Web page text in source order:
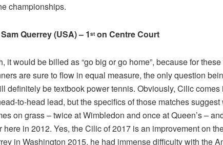
championships.
Querrey (USA) – 1 st on Centre Court
it would be billed as “go big or go home”, because for
are sure to flow in equal measure, the only question
definitely be textbook power tennis. Obviously, Cilic
to-head lead, but the specifics of those matches
on grass – twice at Wimbledon and once at Queen’s –
in 2012. Yes, the Cilic of 2017 is an improvement on
in Washington 2015, he had immense difficulty with the